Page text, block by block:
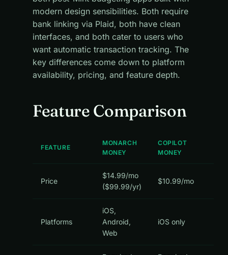
modern design sensibilities. Both require
bank linking via Plaid, both have clean
interfaces, and both cater to users who
want automatic transaction tracking. The
key differences come down to platform
availability, pricing, and feature depth.
Feature Comparison
FEATURE
MONARCH
MONEY
COPILOT
MONEY
Price
$14.99/mo
($99.99/yr)
$10.99/mo
Platforms
iOS,
Android,
Web
iOS only